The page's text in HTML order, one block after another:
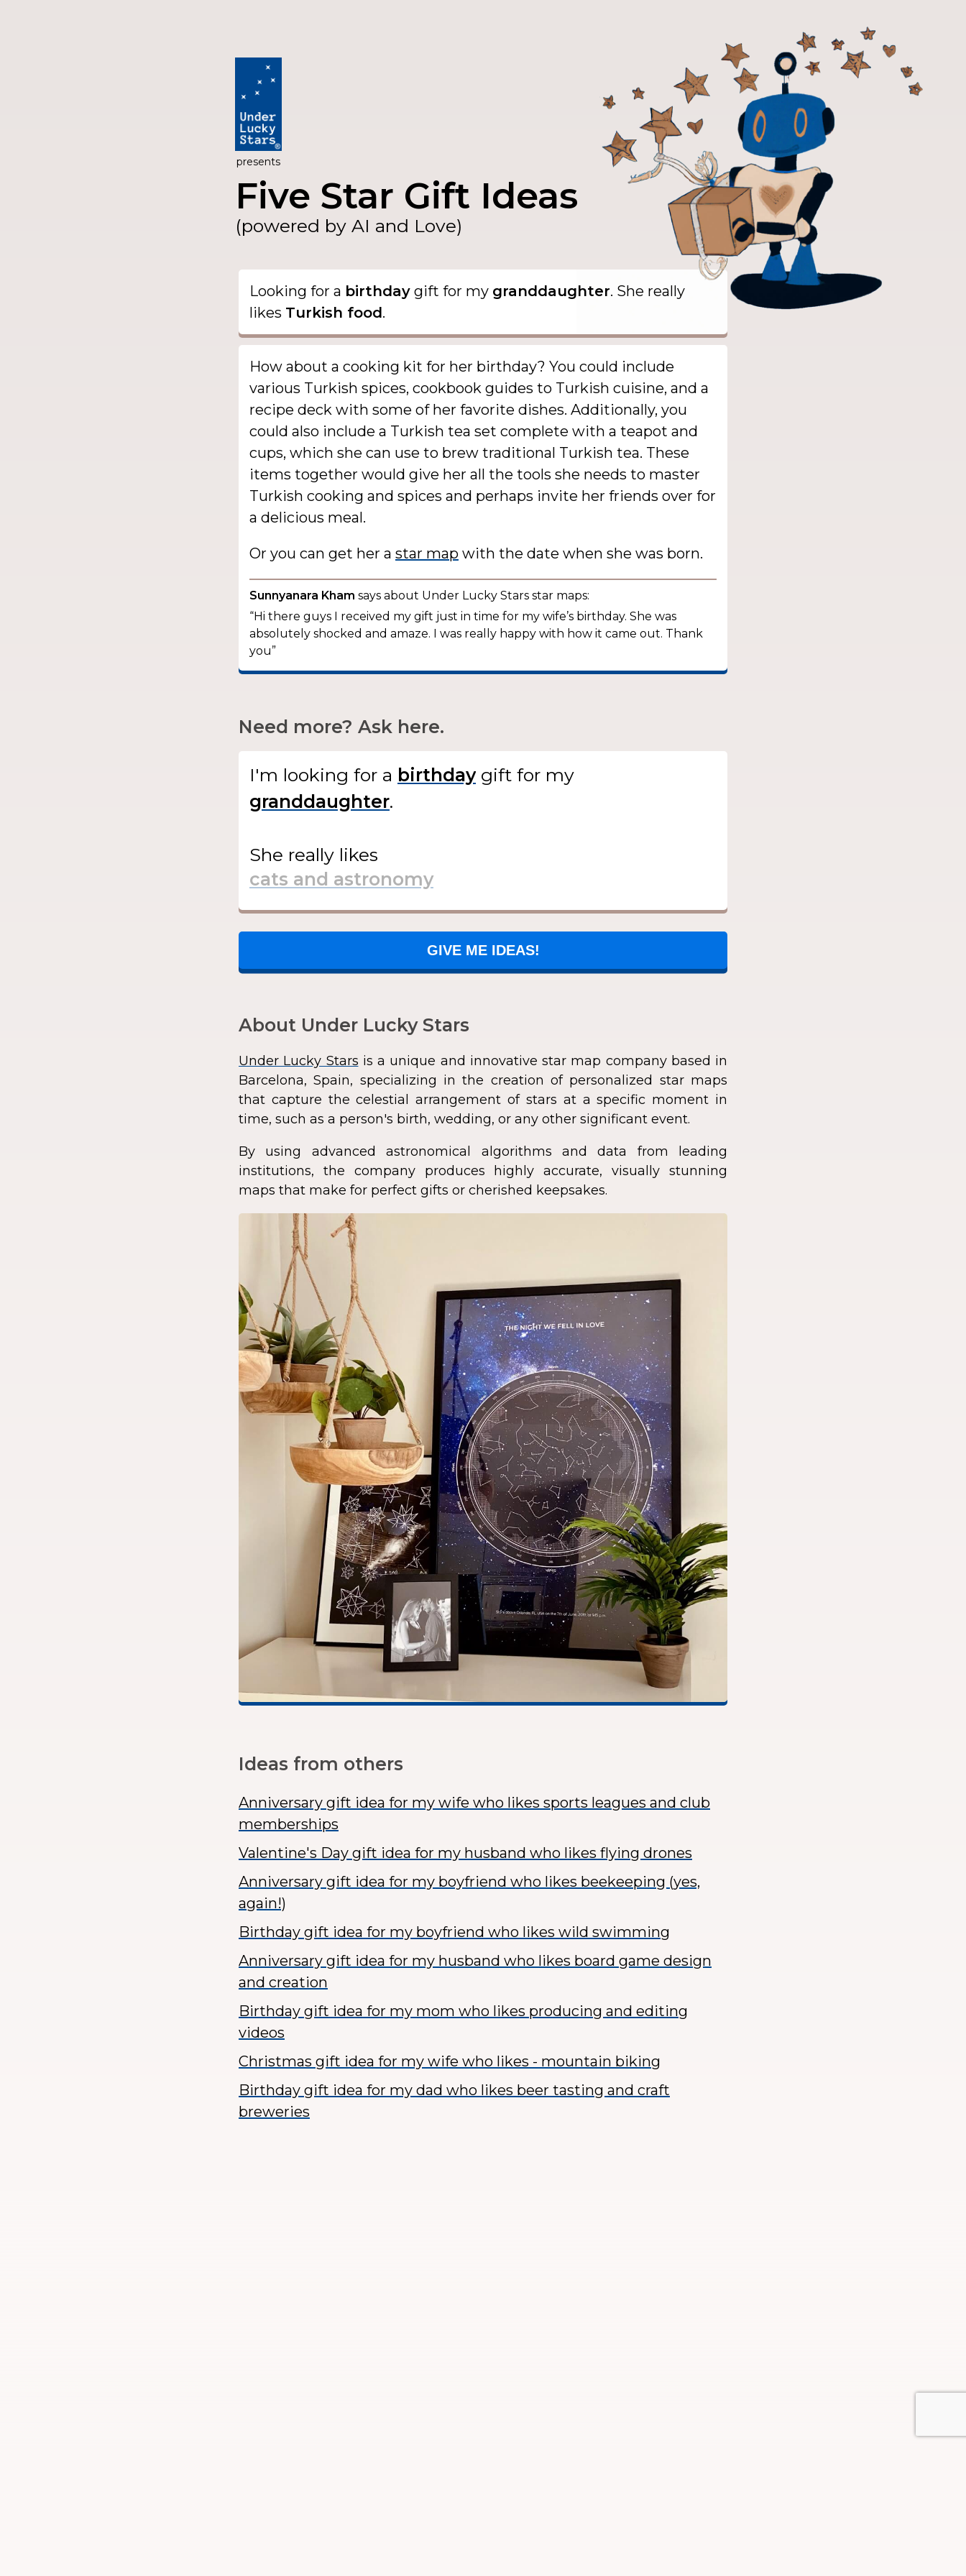
presents
Five Star Gift Ideas
(powered by AI and Love)
Looking for a birthday gift for my granddaughter. She really
likes Turkish food.
How about a cooking kit for her birthday? You could include
various Turkish spices, cookbook guides to Turkish cuisine, and a
recipe deck with some of her favorite dishes. Additionally, you
could also include a Turkish tea set complete with a teapot and
cups, which she can use to brew traditional Turkish tea. These
items together would give her all the tools she needs to master
Turkish cooking and spices and perhaps invite her friends over for
a delicious meal.
Or you can get her a star map with the date when she was born.
Sunnyanara Kham says about Under Lucky Stars star maps:
“Hi there guys I received my gift just in time for my wife’s birthday. She was
absolutely shocked and amaze. I was really happy with how it came out. Thank
you”
Need more? Ask here.
I'm looking for a gift for my
.
She really likes
GIVE ME IDEAS!
About Under Lucky Stars
Under Lucky Stars is a unique and innovative star map company based in
Barcelona, Spain, specializing in the creation of personalized star maps
that capture the celestial arrangement of stars at a specific moment in
time, such as a person's birth, wedding, or any other significant event.
By using advanced astronomical algorithms and data from leading
institutions, the company produces highly accurate, visually stunning
maps that make for perfect gifts or cherished keepsakes.
Ideas from others
Anniversary gift idea for my wife who likes sports leagues and club
memberships
Valentine's Day gift idea for my husband who likes flying drones
Anniversary gift idea for my boyfriend who likes beekeeping (yes,
again!)
Birthday gift idea for my boyfriend who likes wild swimming
Anniversary gift idea for my husband who likes board game design
and creation
Birthday gift idea for my mom who likes producing and editing
videos
Christmas gift idea for my wife who likes - mountain biking
Birthday gift idea for my dad who likes beer tasting and craft
breweries